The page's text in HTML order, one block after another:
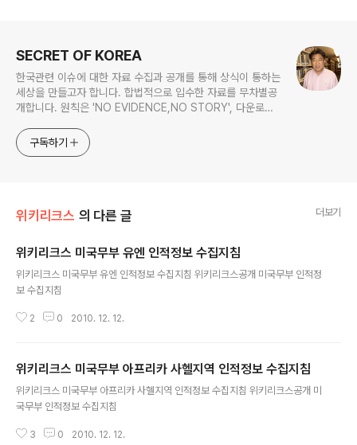
SECRET OF KOREA
한국관련 이슈에 대한 자료 수집과 공개를 통해 상식이 통하는
세상을 만들고자 합니다. 합법적으로 입수한 자료를 무차별공
개합니다. 원칙은 'NO EVIDENCE,NO STORY', 다운로드
jesim56@gmail.com, 안보일때는 구글리더나 RSS로!!
구독하기
위키리크스 의 다른 글 더보기
위키리크스 미국무부 유엔 인적정보 수집지침
위키리크스 미국무부 유엔 인적정보 수집지침 위키리크스공개 미국무부 인적정
보 수집지침
2 0 2010. 12. 12.
위키리크스 미국무부 아프리카 사헬지역 인적정보 수집지침
위키리크스 미국무부 아프리카 사헬지역 인적정보 수집지침 위키리크스공개 미
국무부 인적정보 수집지침
3 0 2010. 12. 12.